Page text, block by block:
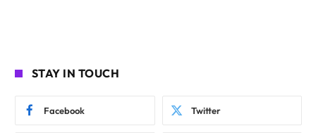
STAY IN TOUCH
Facebook Twitter